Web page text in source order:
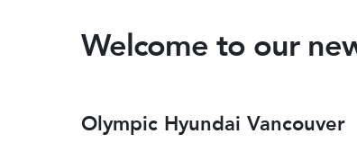
Welcome to our
Olympic Hyundai Vancouver